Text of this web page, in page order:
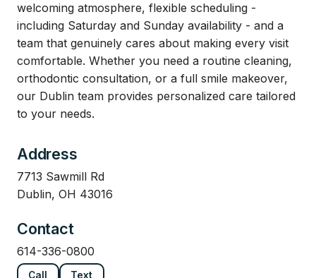
welcoming atmosphere, flexible scheduling -
including Saturday and Sunday availability - and a
team that genuinely cares about making every visit
comfortable. Whether you need a routine cleaning,
orthodontic consultation, or a full smile makeover,
our Dublin team provides personalized care tailored
to your needs.
Address
7713 Sawmill Rd
Dublin, OH 43016
Contact
614-336-0800
Call Text